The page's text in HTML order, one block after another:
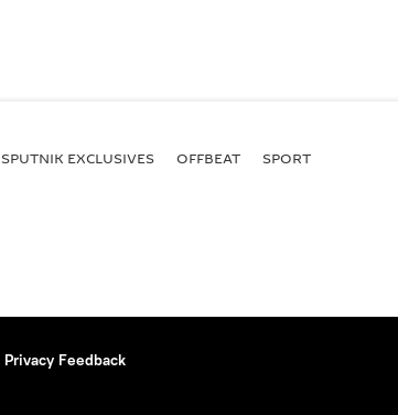
SPUTNIK EXCLUSIVES OFFBEAT SPORT
Privacy Feedback